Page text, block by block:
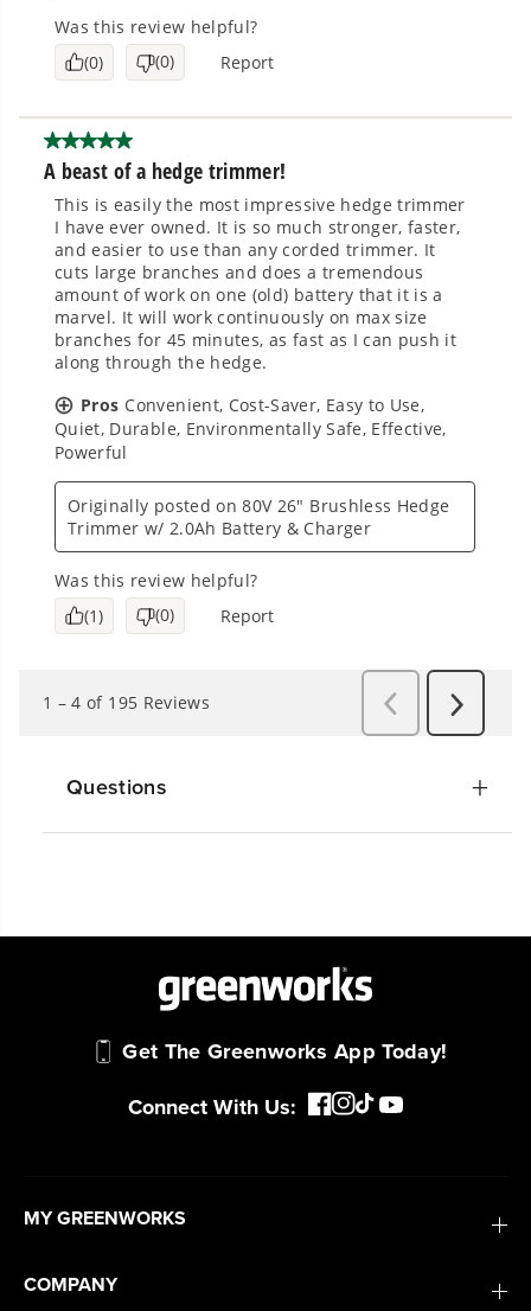
Get The Greenworks App Today!
Connect With Us:
MY GREENWORKS
COMPANY